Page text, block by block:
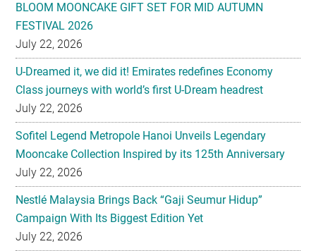
BLOOM MOONCAKE GIFT SET FOR MID AUTUMN
FESTIVAL 2026
July 22, 2026
U-Dreamed it, we did it! Emirates redefines Economy
Class journeys with world’s first U-Dream headrest
July 22, 2026
Sofitel Legend Metropole Hanoi Unveils Legendary
Mooncake Collection Inspired by its 125th Anniversary
July 22, 2026
Nestlé Malaysia Brings Back “Gaji Seumur Hidup”
Campaign With Its Biggest Edition Yet
July 22, 2026